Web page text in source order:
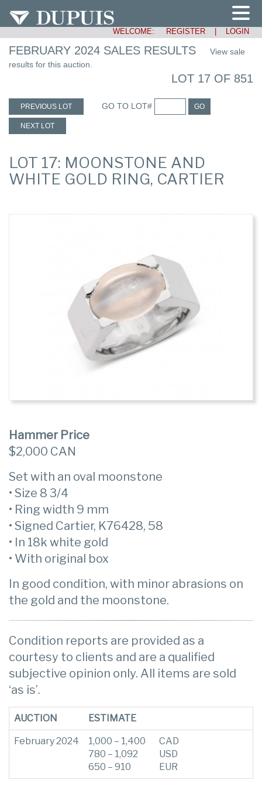
WELCOME: REGISTER LOGIN
FEBRUARY 2024 SALES RESULTS
View sale
results for this auction.
LOT 17 OF 851
PREVIOUS LOT GO TO LOT# GO
NEXT LOT
LOT 17: MOONSTONE AND
WHITE GOLD RING, CARTIER
Hammer Price
$2,000 CAN
Set with an oval moonstone
• Size 8 3/4
• Ring width 9 mm
• Signed Cartier, K76428, 58
• In 18k white gold
• With original box
In good condition, with minor abrasions on
the gold and the moonstone.
Condition reports are provided as a
courtesy to clients and are a qualified
subjective opinion only. All items are sold
‘as is’.
AUCTION ESTIMATE
February 2024
1,000 – 1,400
780 – 1,092
650 – 910
CAD
USD
EUR